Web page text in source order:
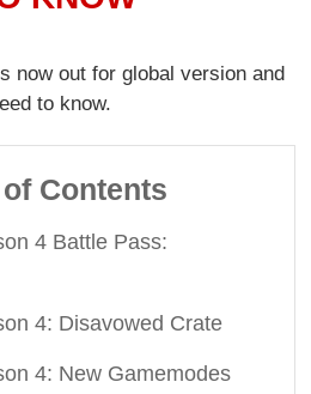
now out for global version and
to know.
Contents
4 Battle Pass:
4: Disavowed Crate
4: New Gamemodes